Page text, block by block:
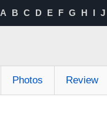
A B C D E F G H I J
Photos Review